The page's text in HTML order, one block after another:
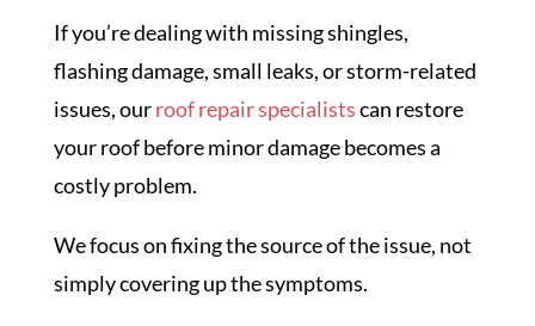
If you’re dealing with missing shingles,
flashing damage, small leaks, or storm-related
issues, ourroof repair specialistscan restore
your roof before minor damage becomes a
costly problem.
We focus on fixing the source of the issue, not
simply covering up the symptoms.